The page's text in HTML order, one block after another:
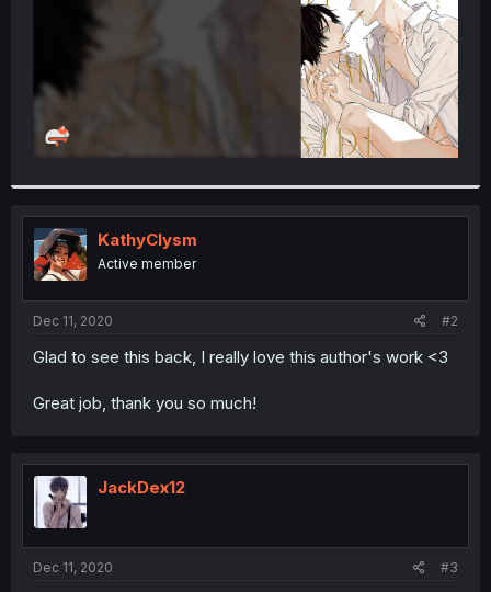
KathyClysm
Active member
Dec 11, 2020 #2
Glad to see this back, I really love this author's work <3
Great job, thank you so much!
JackDex12
Dec 11, 2020 #3